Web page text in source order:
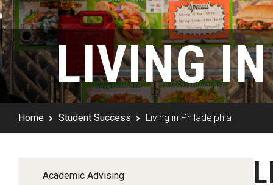
Minors and Concentrations
Certificates
Steve Charles Scholarship Application
Klein Rising
Preparing for a Career
Career Services
Klein AdVantage Co-Op
Our
Media and Communication
Research Week
LIVING
Home Student Success Living in Philadelphia
Academic Advising